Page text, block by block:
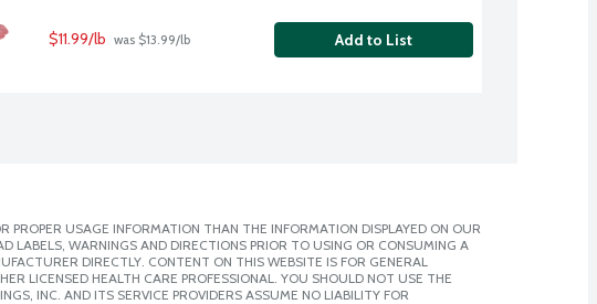
$11.99/lb was $13.99/lb Add to List
USAGE INFORMATION THAN THE INFORMATION DISPLAYED ON OUR
LABELS, WARNINGS AND DIRECTIONS PRIOR TO USING OR CONSUMING A
DIRECTLY. CONTENT ON THIS WEBSITE IS FOR GENERAL
LICENSED HEALTH CARE PROFESSIONAL. YOU SHOULD NOT USE THE
INC. AND ITS SERVICE PROVIDERS ASSUME NO LIABILITY FOR